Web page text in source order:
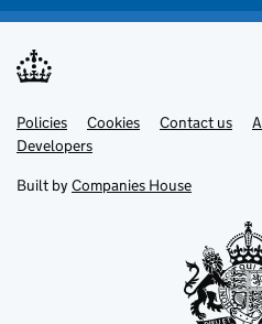
Support links
Policies Cookies Contact us
Developers
Built by Companies House